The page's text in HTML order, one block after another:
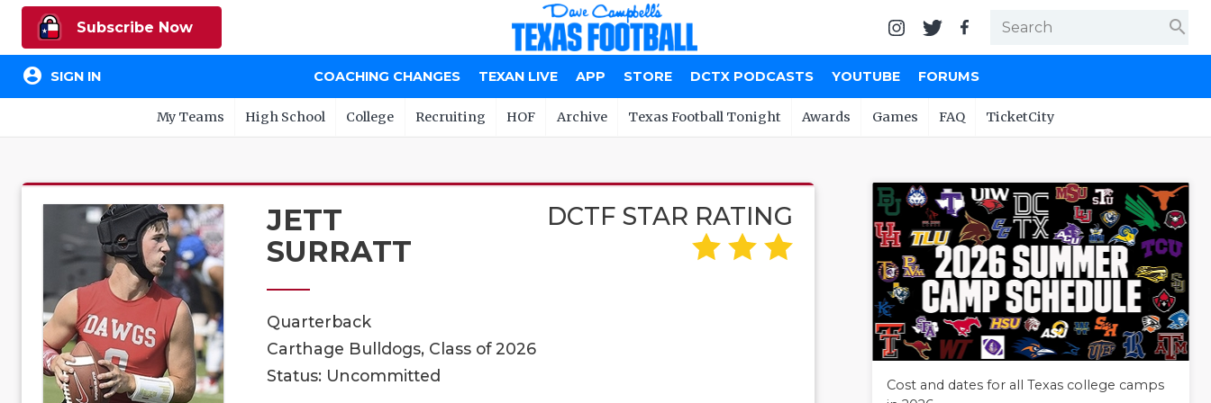
Subscribe Now search
account_circle SIGN IN COACHING CHANGES TEXAN LIVE APP STORE DCTX PODCASTS YOUTUBE FORUMS
My Teams High School College Recruiting HOF Archive Texas Football Tonight Awards Games FAQ TicketCity
JETT
SURRATT
DCTF STAR RATING
Quarterback
Carthage Bulldogs, Class of 2026
Status: Uncommitted
Cost and dates for all Texas college camps